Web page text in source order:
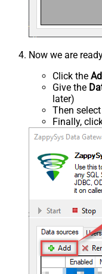
Now we are
Click the
Give the
later)
Then select
Finally,